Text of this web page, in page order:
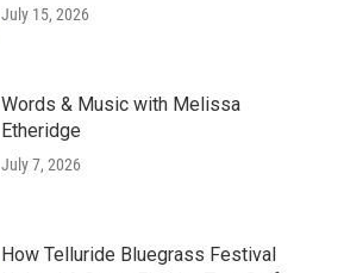
July 15, 2026
Words & Music with Melissa
Etheridge
July 7, 2026
How Telluride Bluegrass Festival